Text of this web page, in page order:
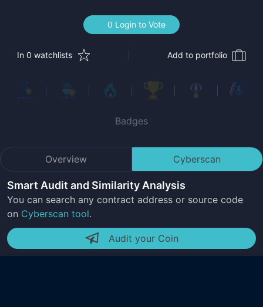
0 Login to Vote
In 0 watchlists Add to portfolio
Badges
Overview Cyberscan
Smart Audit and Similarity Analysis
You can search any contract address or source code
on Cyberscan tool.
Audit your Coin